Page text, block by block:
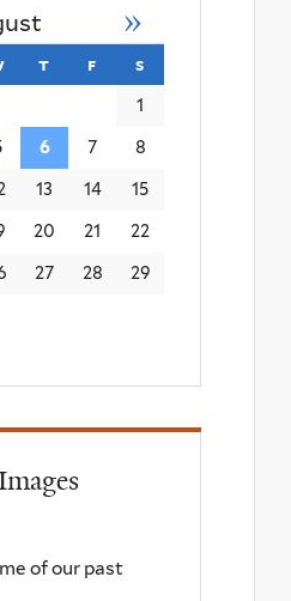
»
wednesday
t thursday
f friday
s
1
6 7 8
13 14 15
20 21 22
27 28 29
of our past